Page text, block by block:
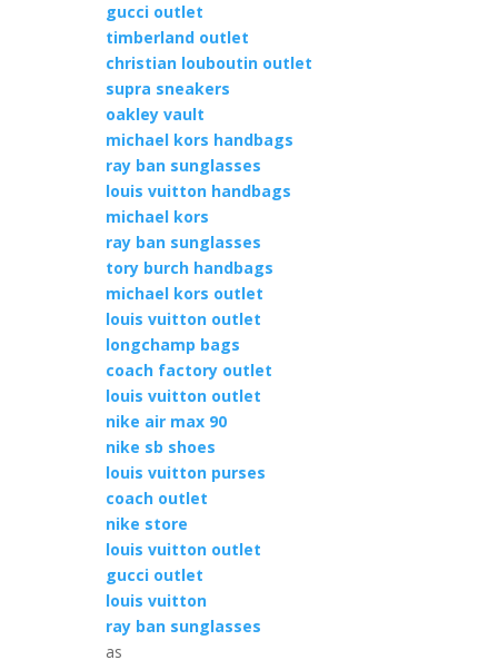
gucci outlet
timberland outlet
christian louboutin outlet
supra sneakers
oakley vault
michael kors handbags
ray ban sunglasses
louis vuitton handbags
michael kors
ray ban sunglasses
tory burch handbags
michael kors outlet
louis vuitton outlet
longchamp bags
coach factory outlet
louis vuitton outlet
nike air max 90
nike sb shoes
louis vuitton purses
coach outlet
nike store
louis vuitton outlet
gucci outlet
louis vuitton
ray ban sunglasses
as